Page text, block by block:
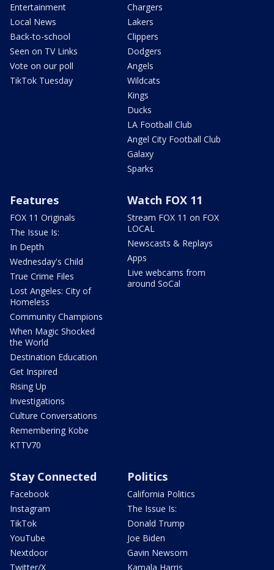
Entertainment
Local News
Back-to-school
Seen on TV Links
Vote on our poll
TikTok Tuesday
Chargers
Lakers
Clippers
Dodgers
Angels
Wildcats
Kings
Ducks
LA Football Club
Angel City Football Club
Galaxy
Sparks
Features
FOX 11 Originals
The Issue Is:
In Depth
Wednesday's Child
True Crime Files
Lost Angeles: City of
Homeless
Community Champions
When Magic Shocked
the World
Destination Education
Get Inspired
Rising Up
Investigations
Culture Conversations
Remembering Kobe
KTTV70
Watch FOX 11
Stream FOX 11 on FOX
LOCAL
Newscasts & Replays
Apps
Live webcams from
around SoCal
Stay Connected
Facebook
Instagram
TikTok
YouTube
Nextdoor
Twitter/X
Politics
California Politics
The Issue Is:
Donald Trump
Joe Biden
Gavin Newsom
Kamala Harris